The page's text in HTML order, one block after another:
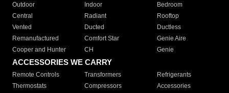
Outdoor
Indoor
Bedroom
Central
Radiant
Rooftop
Vented
Ducted
Ductless
Remanufactured
Comfort Star
Genie Aire
Cooper and Hunter
CH Genie
ACCESSORIES WE CARRY
Remote Controls Transformers
Refrigerants
Thermostats
Compressors
Accessories